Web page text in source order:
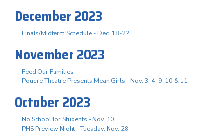
December 2023
Finals/Midterm Schedule - Dec. 18-22
November 2023
Feed Our Families
Poudre Theatre Presents Mean Girls - Nov. 3. 4, 9, 10 & 11
October 2023
No School for Students - Nov. 10
PHS Preview Night - Tuesday, Nov. 28